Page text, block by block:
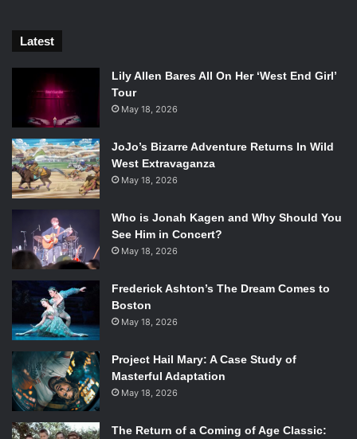
Latest
Lily Allen Bares All On Her ‘West End Girl’
Tour
May 18, 2026
JoJo’s Bizarre Adventure Returns In Wild
West Extravaganza
May 18, 2026
Who is Jonah Kagen and Why Should You
See Him in Concert?
May 18, 2026
Frederick Ashton’s The Dream Comes to
Boston
May 18, 2026
Project Hail Mary: A Case Study of
Masterful Adaptation
May 18, 2026
The Return of a Coming of Age Classic: